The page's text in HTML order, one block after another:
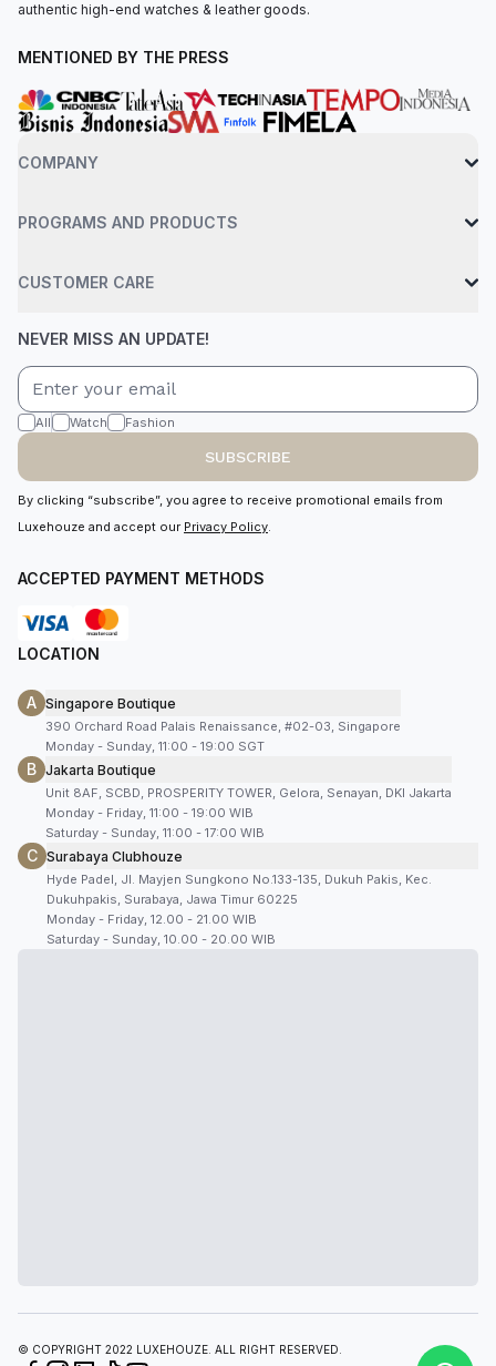
authentic high-end watches & leather goods.
MENTIONED BY THE PRESS
COMPANY
PROGRAMS AND PRODUCTS
CUSTOMER CARE
NEVER MISS AN UPDATE!
All Watch Fashion
SUBSCRIBE
By clicking “subscribe”, you agree to receive promotional emails from
Luxehouze and accept our Privacy Policy.
ACCEPTED PAYMENT METHODS
LOCATION
A Singapore Boutique
390 Orchard Road Palais Renaissance, #02-03, Singapore
Monday - Sunday, 11:00 - 19:00 SGT
B Jakarta Boutique
Unit 8AF, SCBD, PROSPERITY TOWER, Gelora, Senayan, DKI Jakarta
Monday - Friday, 11:00 - 19:00 WIB
Saturday - Sunday, 11:00 - 17:00 WIB
C Surabaya Clubhouze
Hyde Padel, Jl. Mayjen Sungkono No.133-135, Dukuh Pakis, Kec.
Dukuhpakis, Surabaya, Jawa Timur 60225
Monday - Friday, 12.00 - 21.00 WIB
Saturday - Sunday, 10.00 - 20.00 WIB
© COPYRIGHT 2022 LUXEHOUZE. ALL RIGHT RESERVED.